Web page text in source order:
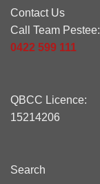
Contact Us
Call Team Pestee:
0422 599 111
QBCC Licence:
15214206
Search